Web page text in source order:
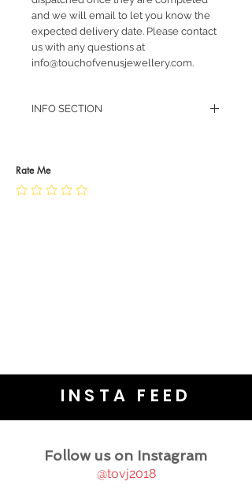
and we will email to let you know the
expected delivery date. Please contact
us with any questions at
info@touchofvenusjewellery.com.
INFO SECTION
JEWELLERY CARE
Rate Me
INSTA FEED
Follow us on Instagram
@tovj2018